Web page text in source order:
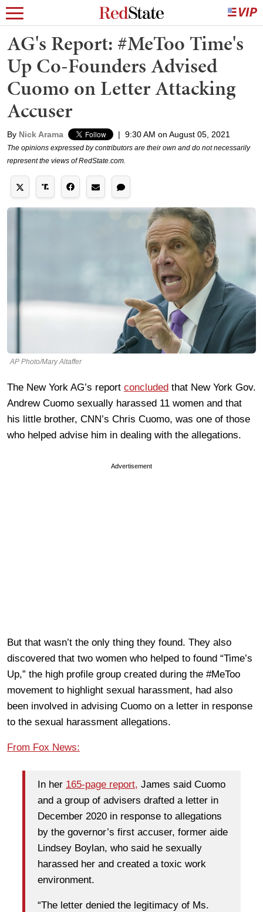
AG's Report: #MeToo Time's
Up Co-Founders Advised
Cuomo on Letter Attacking
Accuser
By Nick Arama | 9:30 AM on August 05, 2021
The opinions expressed by contributors are their own and do not necessarily
represent the views of RedState.com.
AP Photo/Mary Altaffer
The New York AG’s report concluded that New York Gov.
Andrew Cuomo sexually harassed 11 women and that
his little brother, CNN’s Chris Cuomo, was one of those
who helped advise him in dealing with the allegations.
Advertisement
But that wasn’t the only thing they found. They also
discovered that two women who helped to found “Time’s
Up,” the high profile group created during the #MeToo
movement to highlight sexual harassment, had also
been involved in advising Cuomo on a letter in response
to the sexual harassment allegations.
From Fox News:
In her 165-page report, James said Cuomo
and a group of advisers drafted a letter in
December 2020 in response to allegations
by the governor’s first accuser, former aide
Lindsey Boylan, who said he sexually
harassed her and created a toxic work
environment.
“The letter denied the legitimacy of Ms.